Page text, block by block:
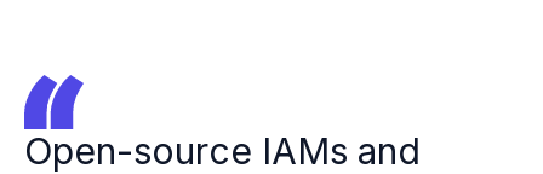
Open-source IAMs and